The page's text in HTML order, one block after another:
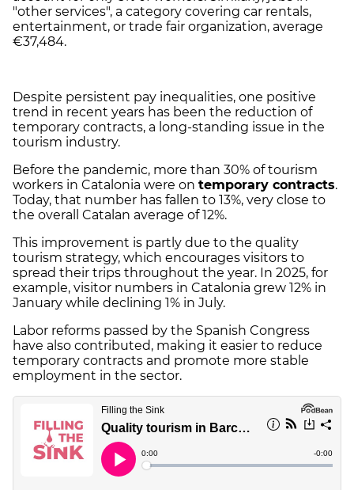
"other services", a category covering car rentals,
entertainment, or trade fair organization, average
€37,484.
Despite persistent pay inequalities, one positive
trend in recent years has been the reduction of
temporary contracts, a long-standing issue in the
tourism industry.
Before the pandemic, more than 30% of tourism
workers in Catalonia were on temporary contracts.
Today, that number has fallen to 13%, very close to
the overall Catalan average of 12%.
This improvement is partly due to the quality
tourism strategy, which encourages visitors to
spread their trips throughout the year. In 2025, for
example, visitor numbers in Catalonia grew 12% in
January while declining 1% in July.
Labor reforms passed by the Spanish Congress
have also contributed, making it easier to reduce
temporary contracts and promote more stable
employment in the sector.